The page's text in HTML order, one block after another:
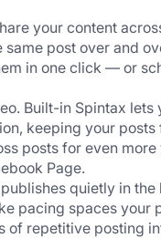
your content
post over and
in one click — or
Built-in Spintax
keeping your
posts for even
Page.
quietly in
pacing spaces your
of repetitive posting